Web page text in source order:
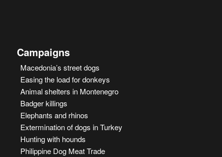
Campaigns
Macedonia’s street dogs
Easing the load for donkeys
Animal shelters in Montenegro
Badger killings
Elephants and rhinos
Extermination of dogs in Turkey
Hunting with hounds
Philippine Dog Meat Trade